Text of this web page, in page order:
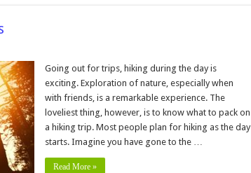
Going out for trips, hiking during the day is
exciting. Exploration of nature, especially when
with friends, is a remarkable experience. The
loveliest thing, however, is to know what to pack on
a hiking trip. Most people plan for hiking as the day
starts. Imagine you have gone to the …
Read More »